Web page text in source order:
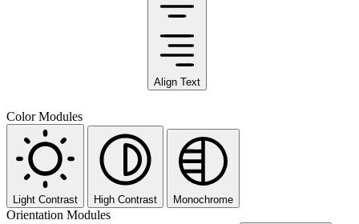
Align Text
Color Modules
Light Contrast High Contrast Monochrome
Orientation Modules